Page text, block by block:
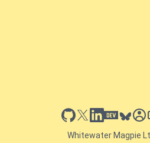
github
x linkedin
dev.tobluesky
Whitewater Magpie